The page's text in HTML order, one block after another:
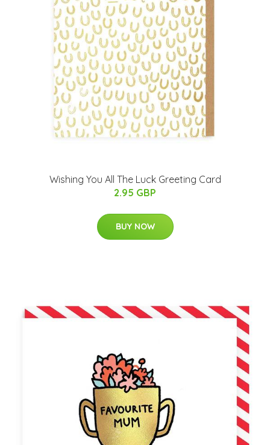
Wishing You All The Luck Greeting Card
2.95 GBP
BUY NOW